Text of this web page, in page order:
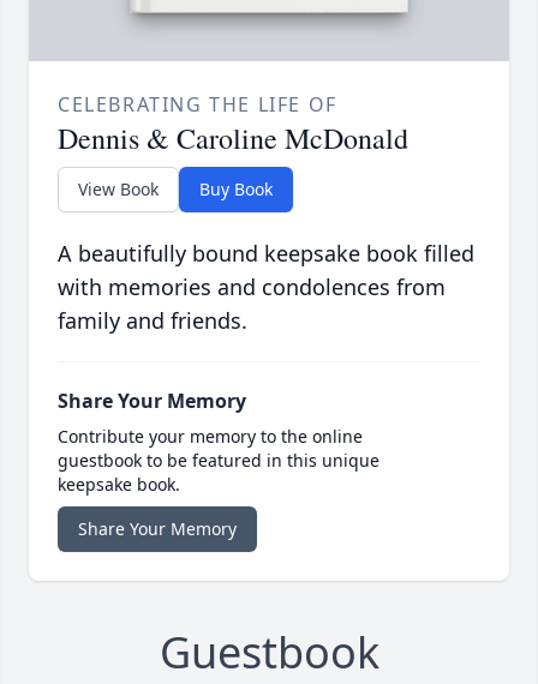
CELEBRATING THE LIFE OF
Dennis & Caroline McDonald
View Book Buy Book
A beautifully bound keepsake book filled
with memories and condolences from
family and friends.
Share Your Memory
Contribute your memory to the online
guestbook to be featured in this unique
keepsake book.
Share Your Memory
Guestbook